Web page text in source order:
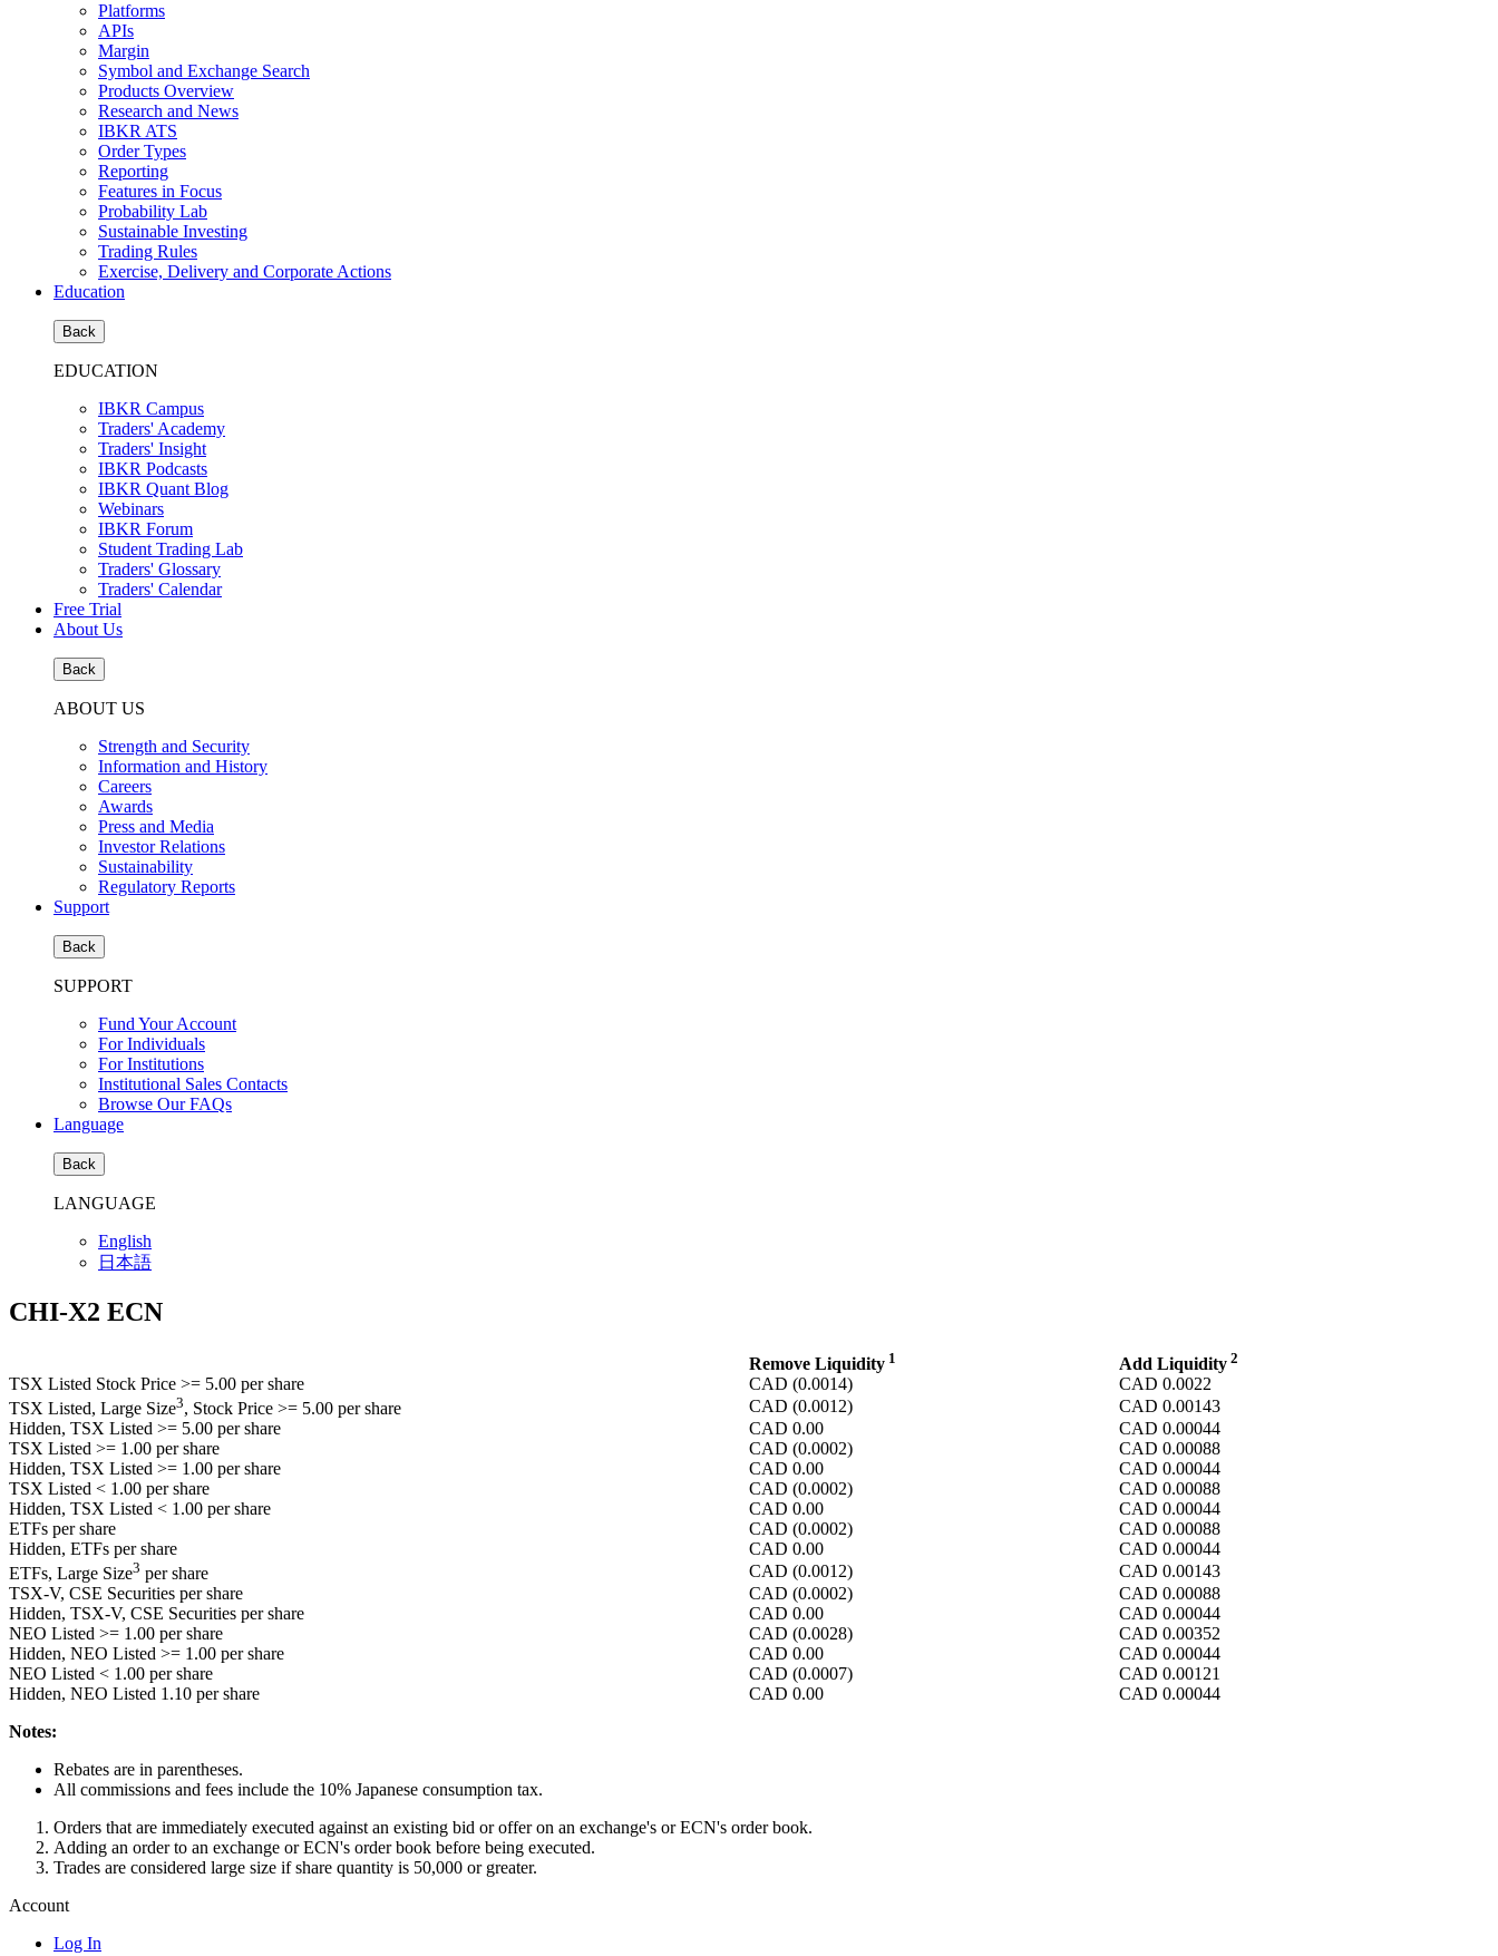
Platforms
APIs
Margin
Symbol and Exchange Search
Products Overview
Research and News
IBKR ATS
Order Types
Reporting
Features in Focus
Probability Lab
Sustainable Investing
Trading Rules
Exercise, Delivery and Corporate Actions
Education
Back
EDUCATION
IBKR Campus
Traders' Academy
Traders' Insight
IBKR Podcasts
IBKR Quant Blog
Webinars
IBKR Forum
Student Trading Lab
Traders' Glossary
Traders' Calendar
Free Trial
About Us
Back
ABOUT US
Strength and Security
Information and History
Careers
Awards
Press and Media
Investor Relations
Sustainability
Regulatory Reports
Support
Back
SUPPORT
Fund Your Account
For Individuals
For Institutions
Institutional Sales Contacts
Browse Our FAQs
Language
Back
LANGUAGE
English
日本語
CHI-X2 ECN
Remove Liquidity 1 Add Liquidity 2
TSX Listed Stock Price >= 5.00 per share CAD (0.0014) CAD 0.0022
TSX Listed, Large Size3, Stock Price >= 5.00 per share CAD (0.0012) CAD 0.00143
Hidden, TSX Listed >= 5.00 per share CAD 0.00 CAD 0.00044
TSX Listed >= 1.00 per share CAD (0.0002) CAD 0.00088
Hidden, TSX Listed >= 1.00 per share CAD 0.00 CAD 0.00044
TSX Listed < 1.00 per share CAD (0.0002) CAD 0.00088
Hidden, TSX Listed < 1.00 per share CAD 0.00 CAD 0.00044
ETFs per share
CAD (0.0002) CAD 0.00088
Hidden, ETFs per share
CAD 0.00 CAD 0.00044
ETFs, Large Size3 per share CAD (0.0012) CAD 0.00143
TSX-V, CSE Securities per share
CAD (0.0002) CAD 0.00088
Hidden, TSX-V, CSE Securities per share
CAD 0.00 CAD 0.00044
NEO Listed >= 1.00 per share CAD (0.0028) CAD 0.00352
Hidden, NEO Listed >= 1.00 per share CAD 0.00 CAD 0.00044
NEO Listed < 1.00 per share CAD (0.0007) CAD 0.00121
Hidden, NEO Listed 1.10 per share CAD 0.00 CAD 0.00044
Notes:
Rebates are in parentheses.
All commissions and fees include the 10% Japanese consumption tax.
Orders that are immediately executed against an existing bid or offer on an exchange's or ECN's order book.
Adding an order to an exchange or ECN's order book before being executed.
Trades are considered large size if share quantity is 50,000 or greater.
Account
Log In